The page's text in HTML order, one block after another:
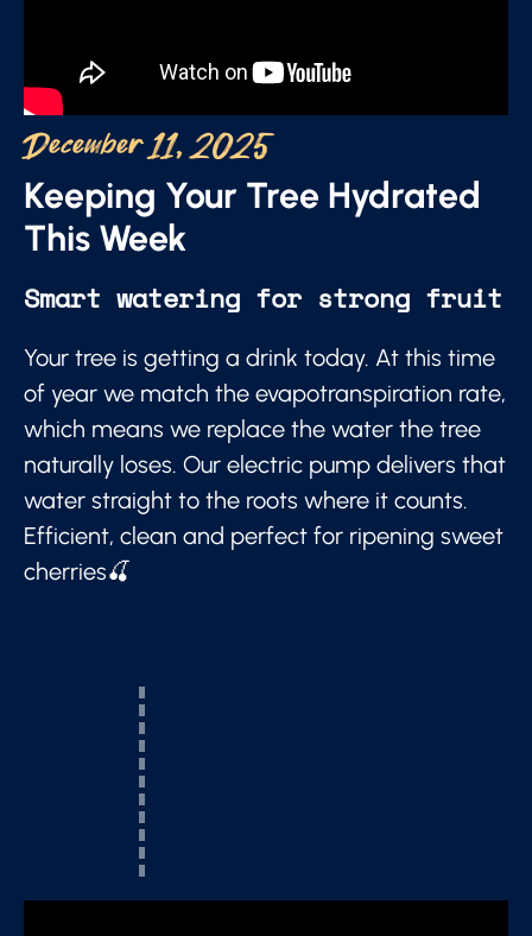
December 11, 2025
Keeping Your Tree Hydrated
This Week
Smart watering for strong fruit
Your tree is getting a drink today. At this time
of year we match the evapotranspiration rate,
which means we replace the water the tree
naturally loses. Our electric pump delivers that
water straight to the roots where it counts.
Efficient, clean and perfect for ripening sweet
cherries🍒